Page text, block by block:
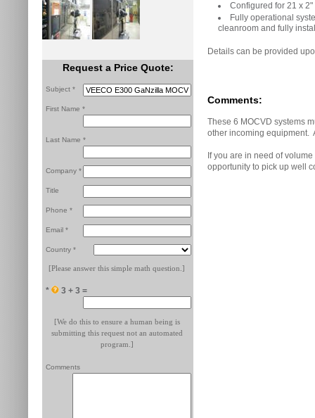
Request a Price Quote:
Subject *
First Name *
Last Name *
Company *
Title
Phone *
Email *
Country *
[Please answer this simple math question.]
* 3 + 3 =
[We do this to ensure a human being is
submitting this request not an automated
program.]
Comments
Configured for 21 x
Fully operational
cleanroom and fully
Details can be provided
Comments:
These 6 MOCVD systems
other incoming equipment.
If you are in need of
opportunity to pick up well